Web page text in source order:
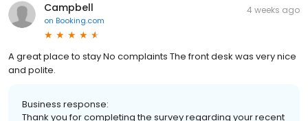
Campbell
on Booking.com
4 weeks ago
A great place to stay No complaints The front desk was very nice
and polite.
Business response:
Thank you for completing the survey regarding your recent